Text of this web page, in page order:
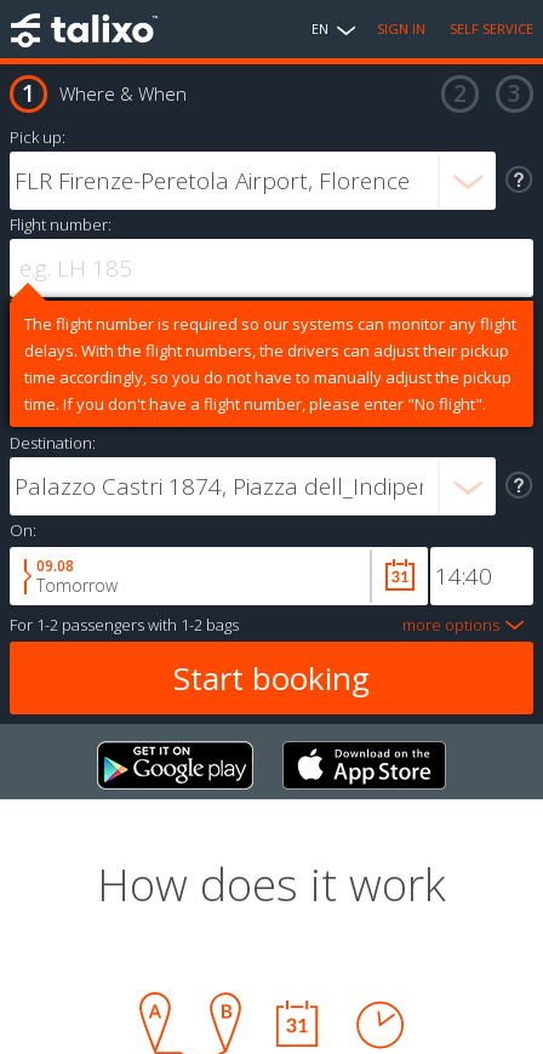
EN SIGN IN SELF SERVICE
Where & When
Pick up:
Flight number:
The flight number is required so our systems can monitor any flight
delays. With the flight numbers, the drivers can adjust their pickup
time accordingly, so you do not have to manually adjust the pickup
time. If you don't have a flight number, please enter "No flight".
Destination:
On:
09.08
Tomorrow
For 1-2 passengerswith 1-2 bags more options
How does it work